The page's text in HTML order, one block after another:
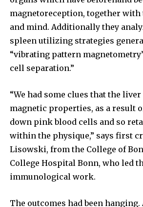
magnetoreception, together with
and mind. Additionally they
spleen utilizing strategies
“vibrating pattern
cell separation.”
“We had some clues that the
magnetic properties, as a result
down pink blood cells and so
within the physique,” says first
Lisowski, from the College of
College Hospital Bonn, who led
immunological work.
The outcomes had been